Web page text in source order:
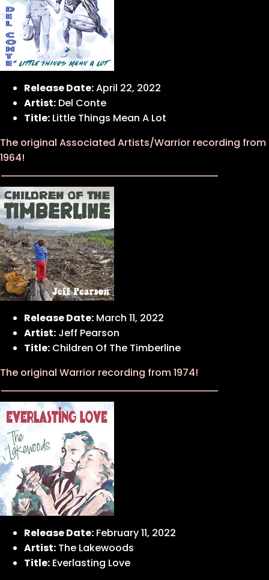
Release Date:April 22, 2022
Artist: Del Conte
Title: Little Things Mean A Lot
The original Associated Artists/Warrior recording from
1964!
Release Date: March 11, 2022
Artist: Jeff Pearson
Title: Children Of The Timberline
The original Warrior recording from 1974!
Release Date: February 11, 2022
Artist: The Lakewoods
Title: Everlasting Love